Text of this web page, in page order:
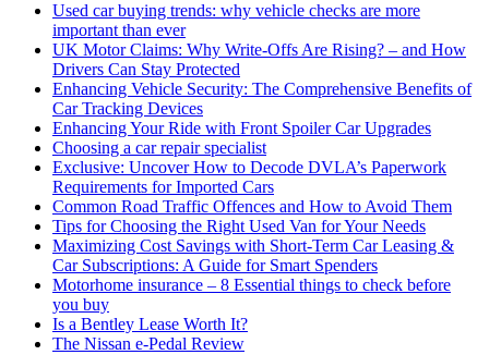
Used car buying trends: why vehicle checks are more
important than ever
UK Motor Claims: Why Write-Offs Are Rising? – and How
Drivers Can Stay Protected
Enhancing Vehicle Security: The Comprehensive Benefits of
Car Tracking Devices
Enhancing Your Ride with Front Spoiler Car Upgrades
Choosing a car repair specialist
Exclusive: Uncover How to Decode DVLA’s Paperwork
Requirements for Imported Cars
Common Road Traffic Offences and How to Avoid Them
Tips for Choosing the Right Used Van for Your Needs
Maximizing Cost Savings with Short-Term Car Leasing &
Car Subscriptions: A Guide for Smart Spenders
Motorhome insurance – 8 Essential things to check before
you buy
Is a Bentley Lease Worth It?
The Nissan e-Pedal Review